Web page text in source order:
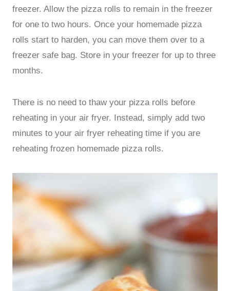
freezer. Allow the pizza rolls to remain in the freezer
for one to two hours. Once your homemade pizza
rolls start to harden, you can move them over to a
freezer safe bag. Store in your freezer for up to three
months.
There is no need to thaw your pizza rolls before
reheating in your air fryer. Instead, simply add two
minutes to your air fryer reheating time if you are
reheating frozen homemade pizza rolls.